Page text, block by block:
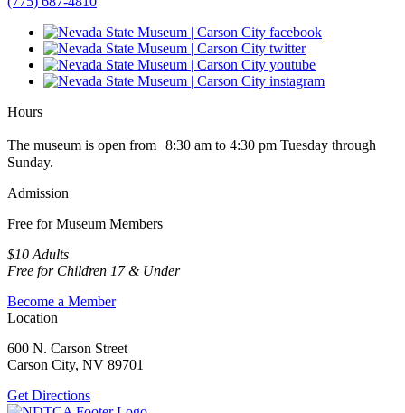
Hours
The museum is open from 8:30 am to 4:30 pm Tuesday through
Sunday.
Admission
Free for Museum Members
$10 Adults
Free for Children 17 & Under
Become a Member
Location
600 N. Carson Street
Carson City, NV 89701
Get Directions